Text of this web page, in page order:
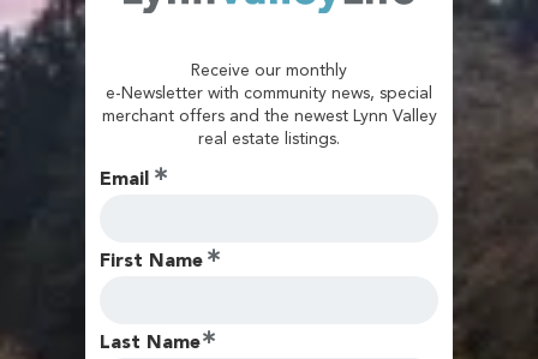
Receive our monthly
e-Newsletter with community news, special
merchant offers and the newest Lynn Valley
real estate listings.
Email
First Name
Last Name